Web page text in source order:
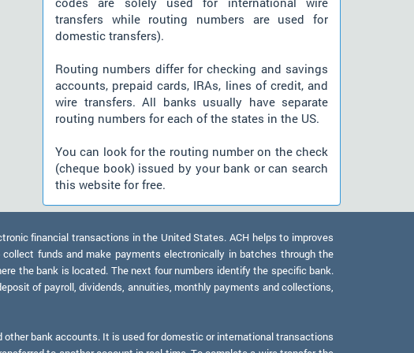
transfers while routing numbers are used for
domestic transfers).
Routing numbers differ for checking and savings
accounts, prepaid cards, IRAs, lines of credit, and
wire transfers. All banks usually have separate
routing numbers for each of the states in the US.
You can look for the routing number on the check
(cheque book) issued by your bank or can search
this website for free.
financial transactions in the United States. ACH helps to improves
funds and make payments electronically in batches through the
the bank is located. The next four numbers identify the specific bank.
of payroll, dividends, annuities, monthly payments and collections,
bank accounts. It is used for domestic or international transactions